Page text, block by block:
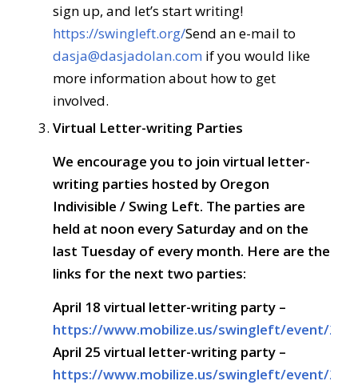
sign up, and let’s start writing!
https://swingleft.org/Send an e-mail to
dasja@dasjadolan.com if you would like
more information about how to get
involved.
Virtual Letter-writing Parties
We encourage you to join virtual letter-
writing parties hosted by Oregon
Indivisible / Swing Left. The parties are
held at noon every Saturday and on the
last Tuesday of every month. Here are the
links for the next two parties:
April 18 virtual letter-writing party –
https://www.mobilize.us/swingleft/event/
April 25 virtual letter-writing party –
https://www.mobilize.us/swingleft/event/